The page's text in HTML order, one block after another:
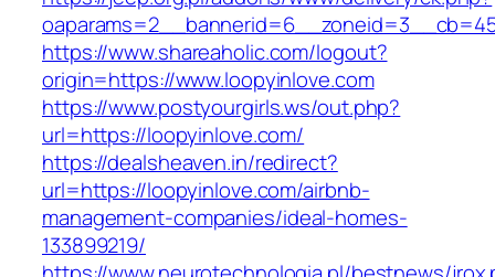
https://www.shareaholic.com/logout?
origin=https://www.loopyinlove.com
https://www.postyourgirls.ws/out.php?
url=https://loopyinlove.com/
https://dealsheaven.in/redirect?
url=https://loopyinlove.com/airbnb-
management-companies/ideal-homes-
133899219/